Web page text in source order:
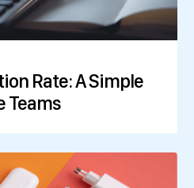
Rate: A Simple
Teams